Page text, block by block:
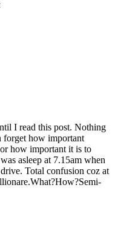
I read this post. Nothing
forget how important
how important it is to
asleep at 7.15am when
Total confusion coz at